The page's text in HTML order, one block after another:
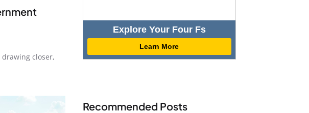
closer,
Explore Your Four Fs
Learn More
Recommended Posts